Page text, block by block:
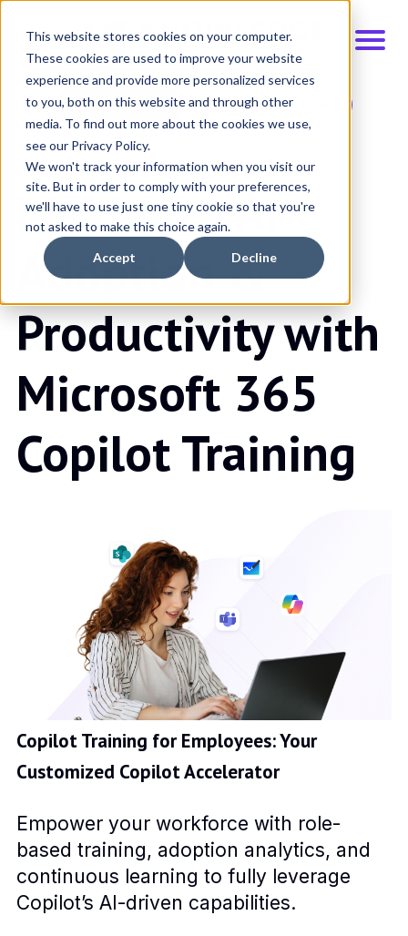
This website stores cookies on your computer.
These cookies are used to improve your website
experience and provide more personalized services
to you, both on this website and through other
media. To find out more about the cookies we use,
see our Privacy Policy.
We won't track your information when you visit our
site. But in order to comply with your preferences,
we'll have to use just one tiny cookie so that you're
not asked to make this choice again.
Accept Decline
Schedule Demo Talk to an Expert
Maximize AI
Adoption &
Productivity with
Microsoft 365
Copilot Training
Copilot Training for Employees: Your
Customized Copilot Accelerator
Empower your workforce with role-
based training, adoption analytics, and
continuous learning to fully leverage
Copilot’s AI-driven capabilities.